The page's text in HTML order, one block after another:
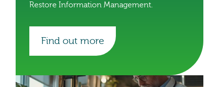
Restore Information Management.
Find out more